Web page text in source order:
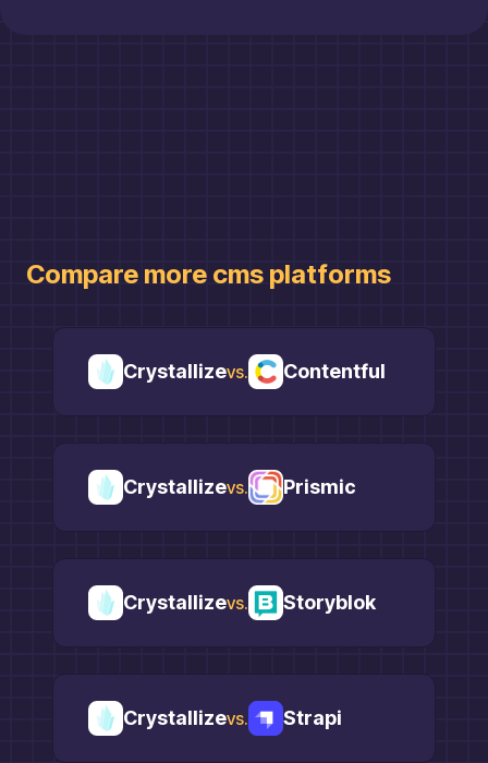
Compare more cms platforms
Crystallizevs. Contentful
Crystallizevs. Prismic
Crystallizevs. Storyblok
Crystallizevs. Strapi